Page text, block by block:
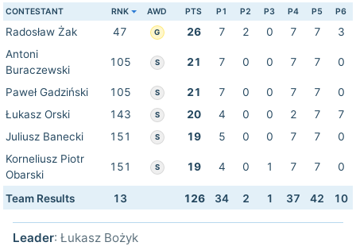
CONTESTANT RNK AWD PTS P1 P2 P3 P4 P5 P6
Radosław Żak 47 G 26 7 2 0 7 7
3
Antoni
Buraczewski
105 S 21 7 0 0 7 7 0
Paweł Gadziński 105 S 21 7 0 0 7 7
0
Łukasz Orski
143 S 20 4 0 0 2 7
7
Juliusz Banecki
151 S 19 5 0 0 7 7
0
Korneliusz Piotr
Obarski
151 S 19 4 0 1 7 7 0
Team Results 13 126 34 2 1 37 42 10
Leader: Łukasz Bożyk